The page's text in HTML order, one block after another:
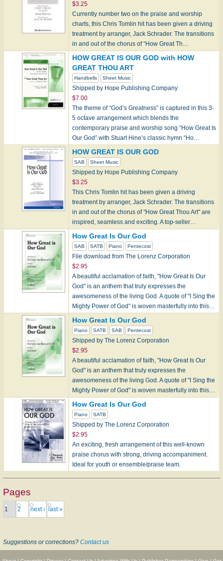
$3.25
Currently number two on the praise and worship
charts, this Chris Tomlin hit has been given a driving
treatment by arranger, Jack Schrader. The transitions
in and out of the chorus of “How Great Th…
HOW GREAT IS OUR GOD with HOW
GREAT THOU ART
Handbells Sheet Music
Shipped by Hope Publishing Company
$7.00
The theme of “God’s Greatness” is captured in this 3-
5 octave arrangement which blends the
contemporary praise and worship song “How Great Is
Our God” with Stuart Hine’s classic hymn “Ho…
HOW GREAT IS OUR GOD
SAB Sheet Music
Shipped by Hope Publishing Company
$3.25
This Chris Tomlin hit has been given a driving
treatment by arranger, Jack Schrader. The transitions
in and out of the chorus of "How Great Thou Art" are
inspired, seamless and exciting. A top-seller…
How Great Is Our God
SAB SATB Piano Pentecost
File download from The Lorenz Corporation
$2.95
A beautiful acclamation of faith, "How Great Is Our
God" is an anthem that truly expresses the
awesomeness of the living God. A quote of "I Sing the
Mighty Power of God" is woven masterfully into this…
How Great Is Our God
Piano SATB SAB Pentecost
Shipped by The Lorenz Corporation
$2.95
A beautiful acclamation of faith, "How Great Is Our
God" is an anthem that truly expresses the
awesomeness of the living God. A quote of "I Sing the
Mighty Power of God" is woven masterfully into this…
How Great Is Our God
Piano SATB
Shipped by The Lorenz Corporation
$2.95
An exciting, fresh arrangement of this well-known
praise chorus with strong, driving accompaniment.
Ideal for youth or ensemble/praise team.
Pages
1 2 next › last »
Suggestions or corrections? Contact us